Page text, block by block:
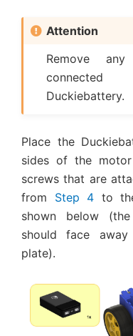
Attention
Remove
Duckiebattery.
Place the
sides of the
screws that are
from Step 4 to
shown below
should face
plate).